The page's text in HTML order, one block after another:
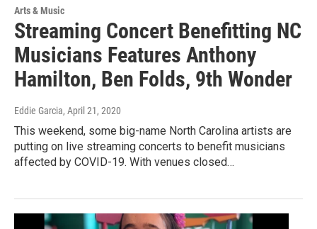
Arts & Music
Streaming Concert Benefitting NC
Musicians Features Anthony
Hamilton, Ben Folds, 9th Wonder
Eddie Garcia, April 21, 2020
This weekend, some big-name North Carolina artists are
putting on live streaming concerts to benefit musicians
affected by COVID-19. With venues closed…